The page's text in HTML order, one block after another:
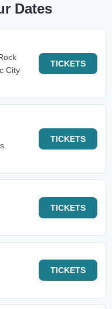
Dates
City
TICKETS
TICKETS
TICKETS
TICKETS